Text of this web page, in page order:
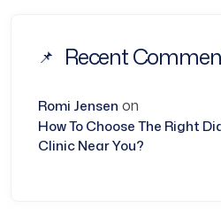
Recent
Romi Jensen on
How To Choose The Right
Clinic Near You?